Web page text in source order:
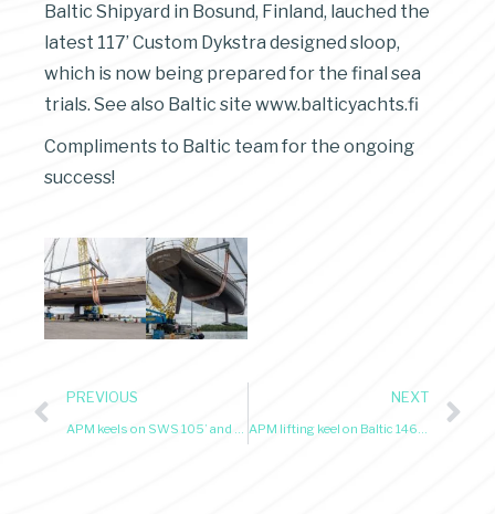
Baltic Shipyard in Bosund, Finland, lauched the
latest 117’ Custom Dykstra designed sloop,
which is now being prepared for the final sea
trials. See also Baltic site www.balticyachts.fi
Compliments to Baltic team for the ongoing
success!
PREVIOUS
APM keels on SWS 105’ and YYachts 90’ sloops just launched
NEXT
APM lifting keel on Baltic 146’ Custom